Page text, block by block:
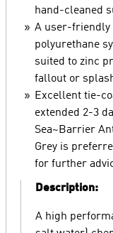
hand-cleaned
A user-friendly
polyurethane
suited to zinc
fallout or
Excellent tie-
extended 2-3
Sea~Barrier
Grey is
for further
Description:
A high